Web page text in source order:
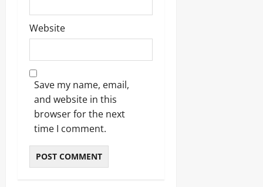
Website
Save my name, email,
and website in this
browser for the next
time I comment.